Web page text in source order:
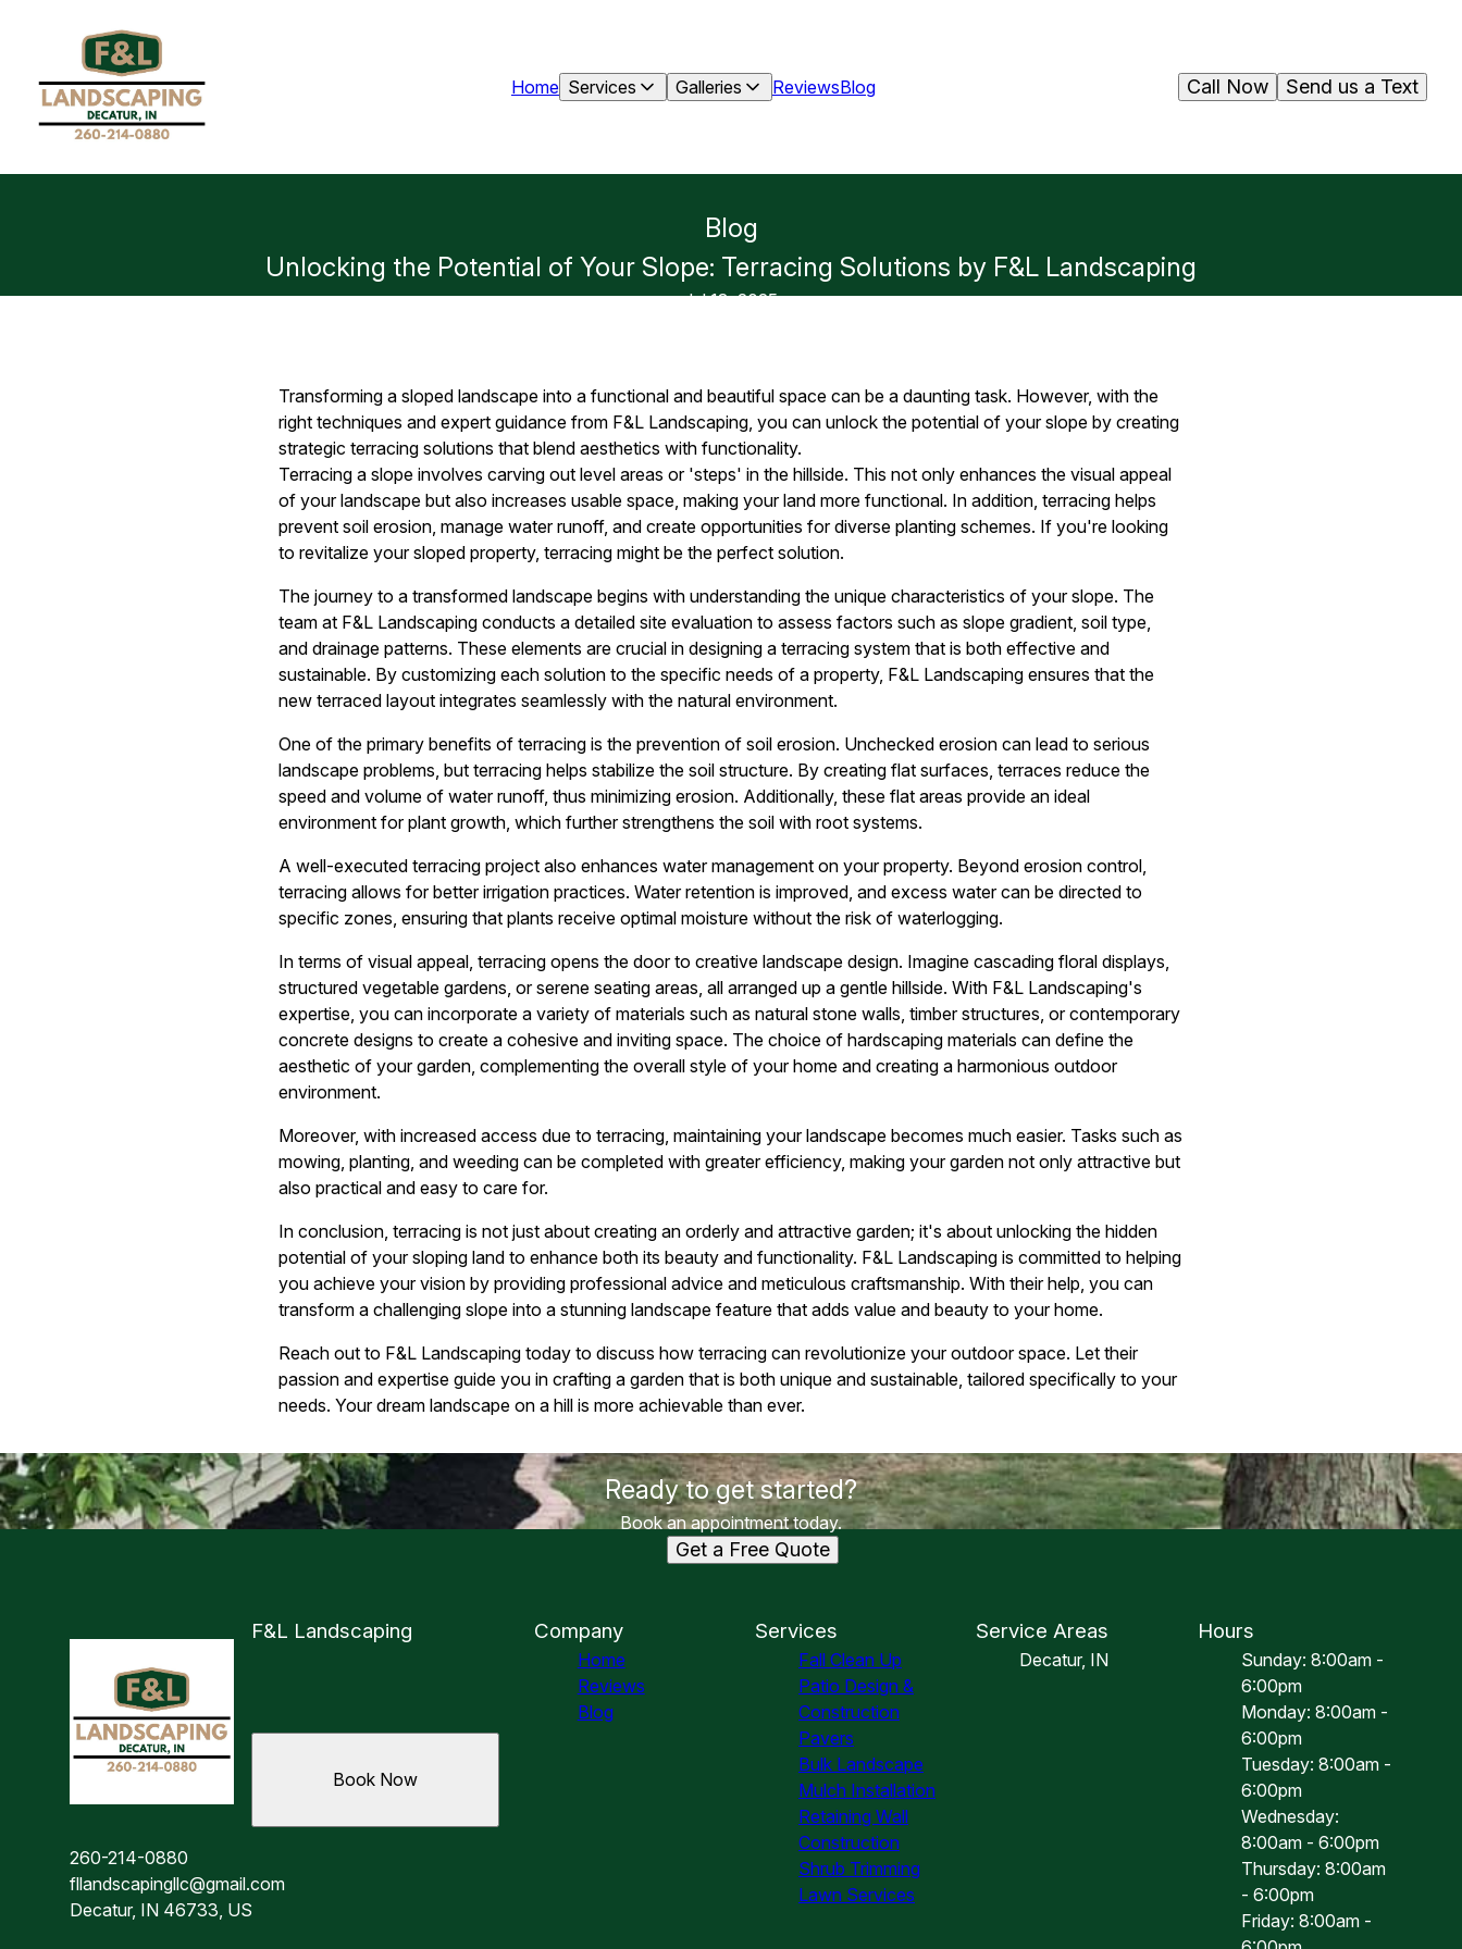
Home Services Galleries ReviewsBlog Send us a Text
Call Now
Blog
Unlocking the Potential of Your Slope: Terracing Solutions by F&L Landscaping
Jul 13, 2025
Transforming a sloped landscape into a functional and beautiful space can be a daunting task. However, with the
right techniques and expert guidance from F&L Landscaping, you can unlock the potential of your slope by creating
strategic terracing solutions that blend aesthetics with functionality.
Terracing a slope involves carving out level areas or 'steps' in the hillside. This not only enhances the visual appeal
of your landscape but also increases usable space, making your land more functional. In addition, terracing helps
prevent soil erosion, manage water runoff, and create opportunities for diverse planting schemes. If you're looking
to revitalize your sloped property, terracing might be the perfect solution.
The journey to a transformed landscape begins with understanding the unique characteristics of your slope. The
team at F&L Landscaping conducts a detailed site evaluation to assess factors such as slope gradient, soil type,
and drainage patterns. These elements are crucial in designing a terracing system that is both effective and
sustainable. By customizing each solution to the specific needs of a property, F&L Landscaping ensures that the
new terraced layout integrates seamlessly with the natural environment.
One of the primary benefits of terracing is the prevention of soil erosion. Unchecked erosion can lead to serious
landscape problems, but terracing helps stabilize the soil structure. By creating flat surfaces, terraces reduce the
speed and volume of water runoff, thus minimizing erosion. Additionally, these flat areas provide an ideal
environment for plant growth, which further strengthens the soil with root systems.
A well-executed terracing project also enhances water management on your property. Beyond erosion control,
terracing allows for better irrigation practices. Water retention is improved, and excess water can be directed to
specific zones, ensuring that plants receive optimal moisture without the risk of waterlogging.
In terms of visual appeal, terracing opens the door to creative landscape design. Imagine cascading floral displays,
structured vegetable gardens, or serene seating areas, all arranged up a gentle hillside. With F&L Landscaping's
expertise, you can incorporate a variety of materials such as natural stone walls, timber structures, or contemporary
concrete designs to create a cohesive and inviting space. The choice of hardscaping materials can define the
aesthetic of your garden, complementing the overall style of your home and creating a harmonious outdoor
environment.
Moreover, with increased access due to terracing, maintaining your landscape becomes much easier. Tasks such as
mowing, planting, and weeding can be completed with greater efficiency, making your garden not only attractive but
also practical and easy to care for.
In conclusion, terracing is not just about creating an orderly and attractive garden; it's about unlocking the hidden
potential of your sloping land to enhance both its beauty and functionality. F&L Landscaping is committed to helping
you achieve your vision by providing professional advice and meticulous craftsmanship. With their help, you can
transform a challenging slope into a stunning landscape feature that adds value and beauty to your home.
Reach out to F&L Landscaping today to discuss how terracing can revolutionize your outdoor space. Let their
passion and expertise guide you in crafting a garden that is both unique and sustainable, tailored specifically to your
needs. Your dream landscape on a hill is more achievable than ever.
Ready to get started?
Book an appointment today.
Get a Free Quote
F&L Landscaping
260-214-0880
fllandscapingllc@gmail.com
Decatur, IN 46733, US
Book Now
Company
Home
Reviews
Blog
Services
Fall Clean Up
Patio Design &
Construction
Pavers
Bulk Landscape
Mulch Installation
Retaining Wall
Construction
Shrub Trimming
Lawn Services
Service Areas
Decatur, IN
Hours
Sunday: 8:00am -
6:00pm
Monday: 8:00am -
6:00pm
Tuesday: 8:00am -
6:00pm
Wednesday:
8:00am - 6:00pm
Thursday: 8:00am
- 6:00pm
Friday: 8:00am -